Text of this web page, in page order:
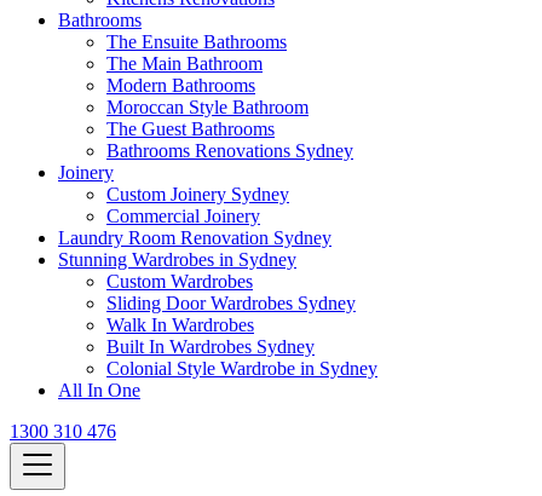
Bathrooms
The Ensuite Bathrooms
The Main Bathroom
Modern Bathrooms
Moroccan Style Bathroom
The Guest Bathrooms
Bathrooms Renovations Sydney
Joinery
Custom Joinery Sydney
Commercial Joinery
Laundry Room Renovation Sydney
Stunning Wardrobes in Sydney
Custom Wardrobes
Sliding Door Wardrobes Sydney
Walk In Wardrobes
Built In Wardrobes Sydney
Colonial Style Wardrobe in Sydney
All In One
1300 310 476